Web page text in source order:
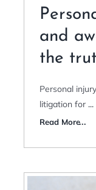
and
the
Personal
litigation for...
Read More